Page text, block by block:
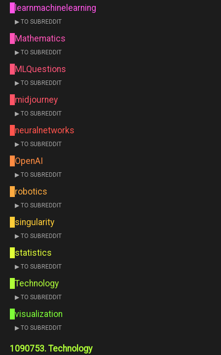
learnmachinelearning
▶ TO SUBREDDIT
Mathematics
▶ TO SUBREDDIT
MLQuestions
▶ TO SUBREDDIT
midjourney
▶ TO SUBREDDIT
neuralnetworks
▶ TO SUBREDDIT
OpenAI
▶ TO SUBREDDIT
robotics
▶ TO SUBREDDIT
singularity
▶ TO SUBREDDIT
statistics
▶ TO SUBREDDIT
Technology
▶ TO SUBREDDIT
visualization
▶ TO SUBREDDIT
1090753. Technology